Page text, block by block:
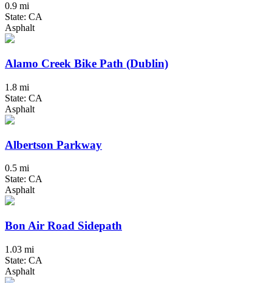
0.9 mi
State: CA
Asphalt
Alamo Creek Bike Path (Dublin)
1.8 mi
State: CA
Asphalt
Albertson Parkway
0.5 mi
State: CA
Asphalt
Bon Air Road Sidepath
1.03 mi
State: CA
Asphalt